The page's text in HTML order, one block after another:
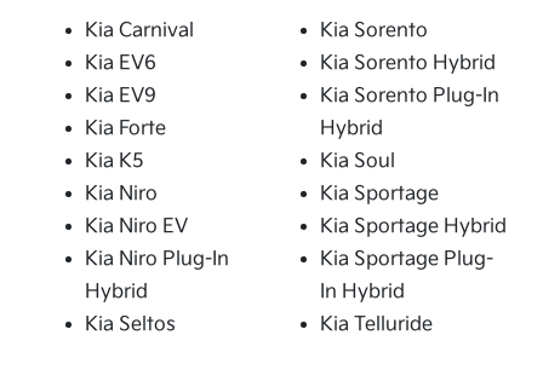
Kia Carnival
Kia EV6
Kia EV9
Kia Forte
Kia K5
Kia Niro
Kia Niro EV
Kia Niro Plug-In
Hybrid
Kia Seltos
Kia Sorento
Kia Sorento Hybrid
Kia Sorento Plug-In
Hybrid
Kia Soul
Kia Sportage
Kia Sportage Hybrid
Kia Sportage Plug-
In Hybrid
Kia Telluride